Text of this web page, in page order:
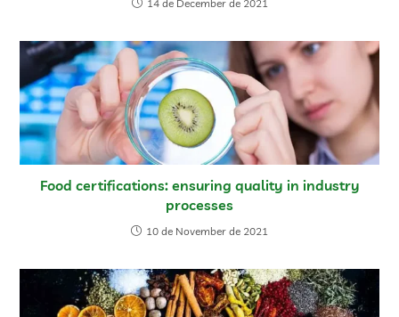
14 de December de 2021
Food certifications: ensuring quality in industry
processes
10 de November de 2021